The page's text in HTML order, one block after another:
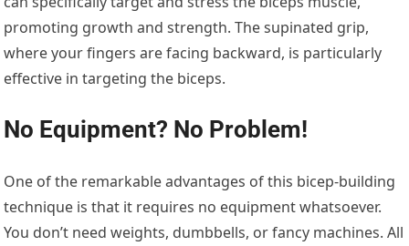
promoting growth and strength. The supinated grip,
where your fingers are facing backward, is particularly
effective in targeting the biceps.
No Equipment? No Problem!
One of the remarkable advantages of this bicep-building
technique is that it requires no equipment whatsoever.
You don’t need weights, dumbbells, or fancy machines. All